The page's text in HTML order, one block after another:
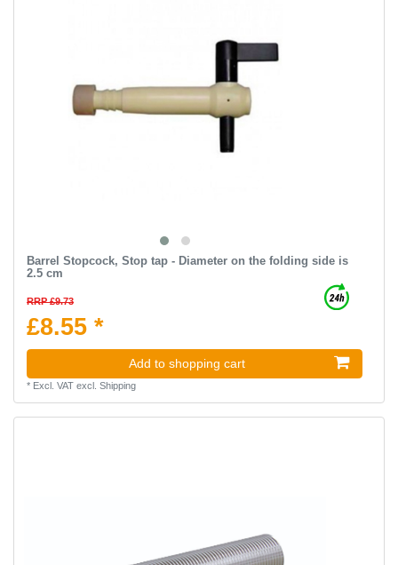
Barrel Stopcock, Stop tap - Diameter on the folding side is
2.5 cm
RRP £9.73
£8.55 *
Add to shopping cart
* Excl. VATexcl. Shipping